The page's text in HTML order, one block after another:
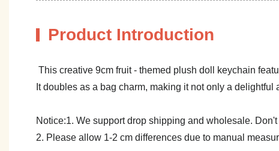
Product Introduction
This creative 9cm fruit - themed plush doll keychain
It doubles as a bag charm, making it not only a
Notice:1. We support drop shipping and wholesale.
2. Please allow 1-2 cm differences due to manual